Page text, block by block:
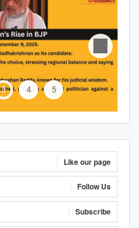
3 4 5
Like our page
Follow Us
Subscribe